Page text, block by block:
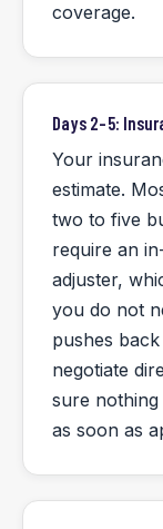
coverage.
Days 2–5:
Your
estimate.
two to five
require an
adjuster,
you do not
pushes
negotiate
sure nothing
as soon as